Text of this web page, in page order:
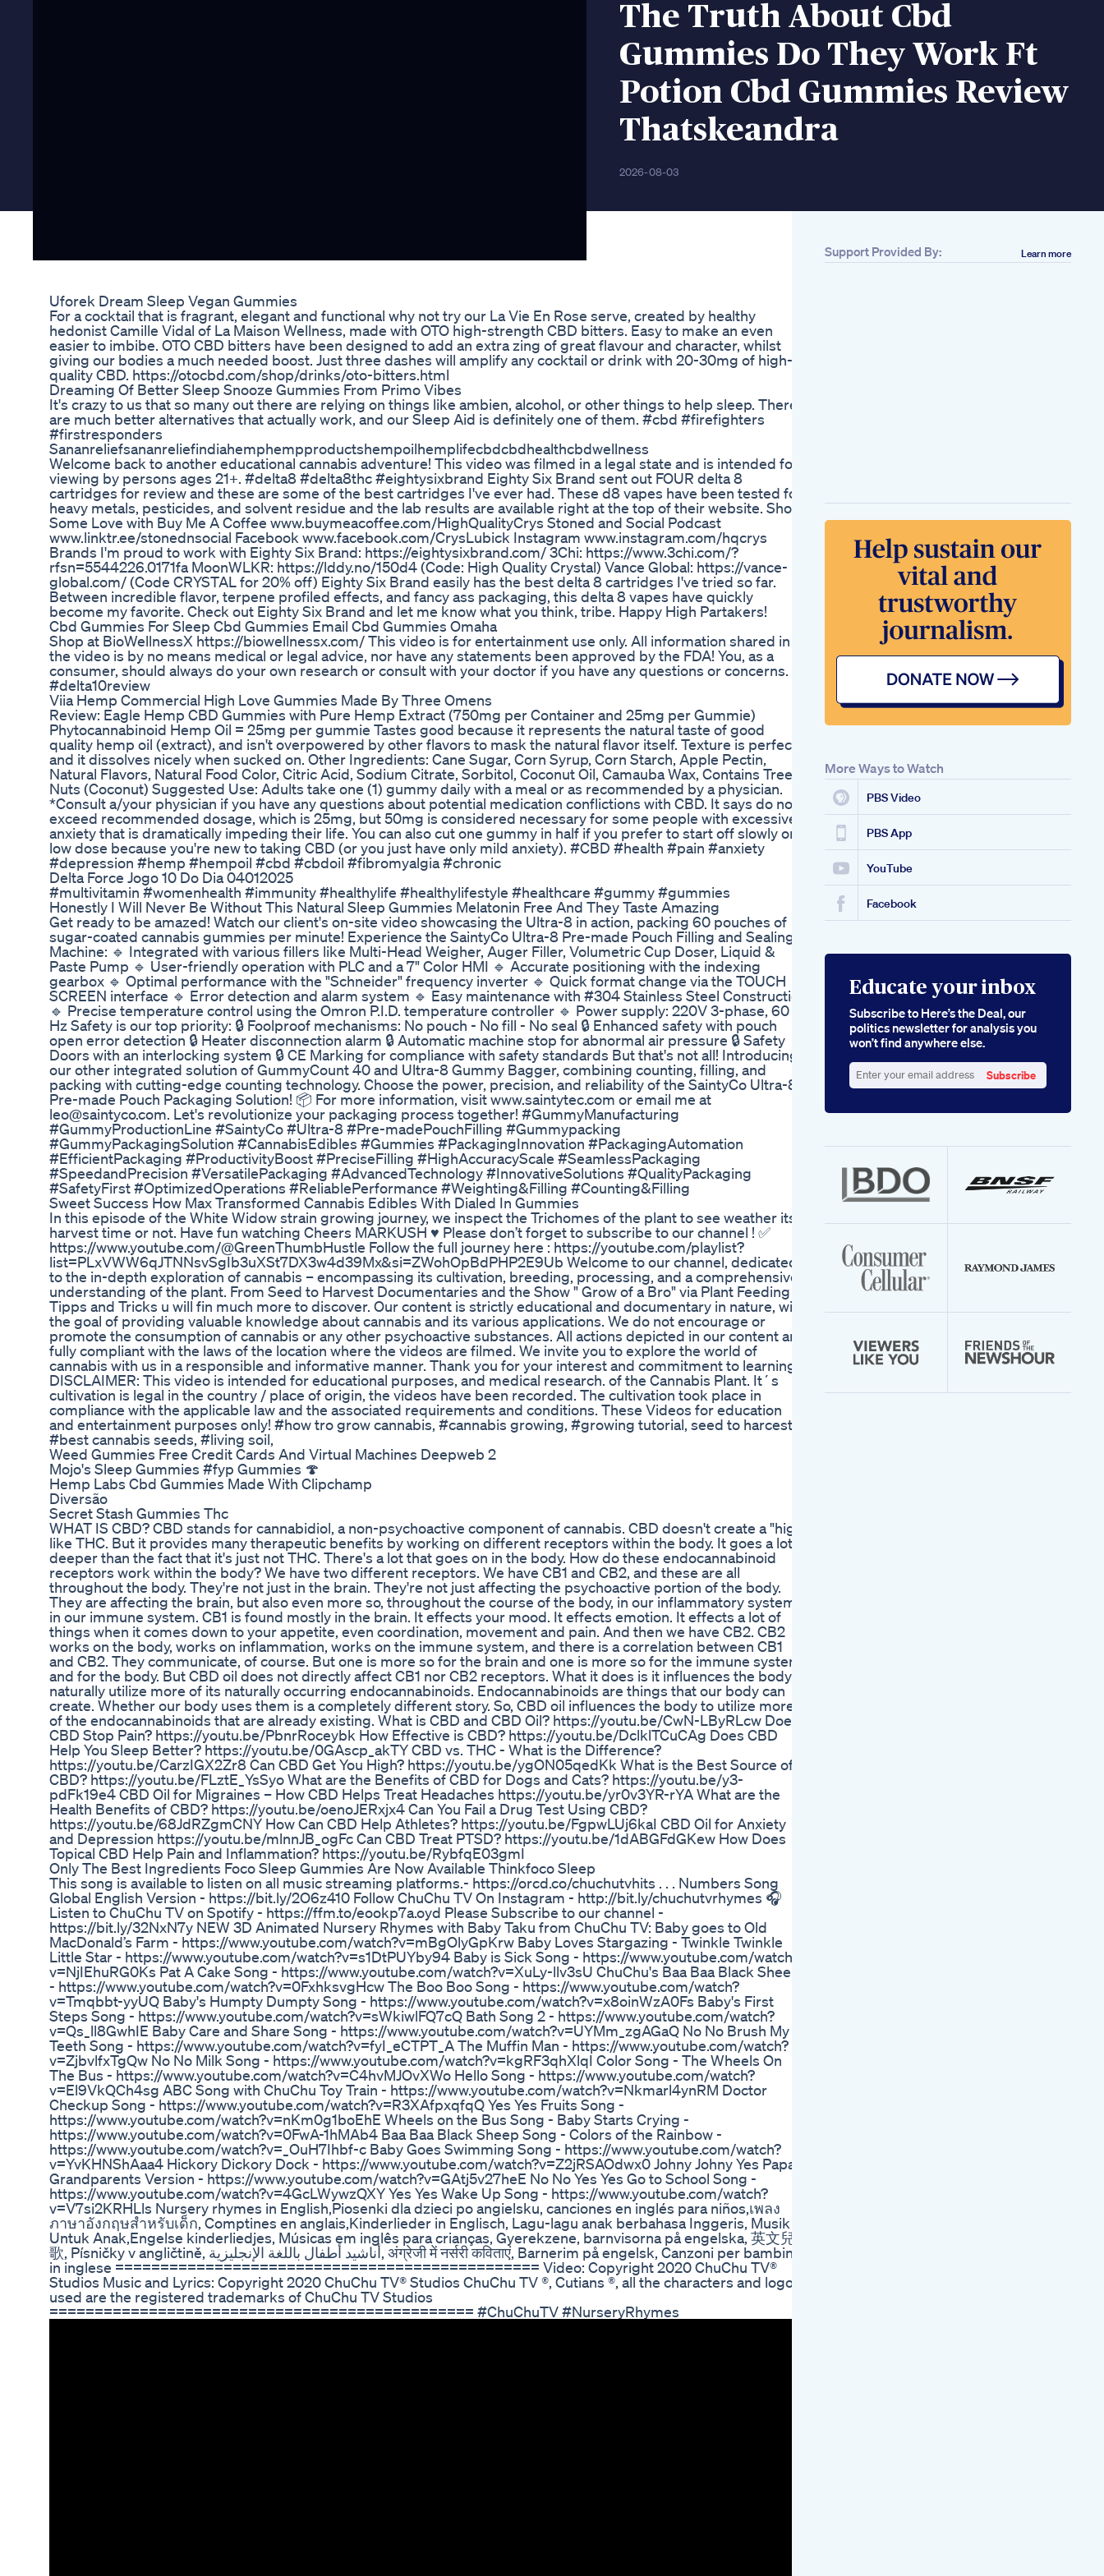
The Truth About Cbd
Gummies Do They Work Ft
Potion Cbd Gummies Review
Thatskeandra
2026-08-03
Uforek Dream Sleep Vegan Gummies
For a cocktail that is fragrant, elegant and functional why not try our La Vie En Rose serve, created by healthy
hedonist Camille Vidal of La Maison Wellness, made with OTO high-strength CBD bitters. Easy to make an even
easier to imbibe. OTO CBD bitters have been designed to add an extra zing of great flavour and character, whilst
giving our bodies a much needed boost. Just three dashes will amplify any cocktail or drink with 20-30mg of high-
quality CBD. https://otocbd.com/shop/drinks/oto-bitters.html
Dreaming Of Better Sleep Snooze Gummies From Primo Vibes
It's crazy to us that so many out there are relying on things like ambien, alcohol, or other things to help sleep. There
are much better alternatives that actually work, and our Sleep Aid is definitely one of them. #cbd #firefighters
#firstresponders
Sananreliefsananreliefindiahemphempproductshempoilhemplifecbdcbdhealthcbdwellness
Welcome back to another educational cannabis adventure! This video was filmed in a legal state and is intended for
viewing by persons ages 21+. #delta8 #delta8thc #eightysixbrand Eighty Six Brand sent out FOUR delta 8
cartridges for review and these are some of the best cartridges I've ever had. These d8 vapes have been tested for
heavy metals, pesticides, and solvent residue and the lab results are available right at the top of their website. Show
Some Love with Buy Me A Coffee www.buymeacoffee.com/HighQualityCrys Stoned and Social Podcast
www.linktr.ee/stonednsocial Facebook www.facebook.com/CrysLubick Instagram www.instagram.com/hqcrys
Brands I'm proud to work with Eighty Six Brand: https://eightysixbrand.com/ 3Chi: https://www.3chi.com/?
rfsn=5544226.0171fa MoonWLKR: https://lddy.no/150d4 (Code: High Quality Crystal) Vance Global: https://vance-
global.com/ (Code CRYSTAL for 20% off) Eighty Six Brand easily has the best delta 8 cartridges I've tried so far.
Between incredible flavor, terpene profiled effects, and fancy ass packaging, this delta 8 vapes have quickly
become my favorite. Check out Eighty Six Brand and let me know what you think, tribe. Happy High Partakers!
Cbd Gummies For Sleep Cbd Gummies Email Cbd Gummies Omaha
Shop at BioWellnessX https://biowellnessx.com/ This video is for entertainment use only. All information shared in
the video is by no means medical or legal advice, nor have any statements been approved by the FDA! You, as a
consumer, should always do your own research or consult with your doctor if you have any questions or concerns.
#delta10review
Viia Hemp Commercial High Love Gummies Made By Three Omens
Review: Eagle Hemp CBD Gummies with Pure Hemp Extract (750mg per Container and 25mg per Gummie)
Phytocannabinoid Hemp Oil = 25mg per gummie Tastes good because it represents the natural taste of good
quality hemp oil (extract), and isn't overpowered by other flavors to mask the natural flavor itself. Texture is perfect,
and it dissolves nicely when sucked on. Other Ingredients: Cane Sugar, Corn Syrup, Corn Starch, Apple Pectin,
Natural Flavors, Natural Food Color, Citric Acid, Sodium Citrate, Sorbitol, Coconut Oil, Camauba Wax, Contains Tree
Nuts (Coconut) Suggested Use: Adults take one (1) gummy daily with a meal or as recommended by a physician.
*Consult a/your physician if you have any questions about potential medication conflictions with CBD. It says do not
exceed recommended dosage, which is 25mg, but 50mg is considered necessary for some people with excessive
anxiety that is dramatically impeding their life. You can also cut one gummy in half if you prefer to start off slowly on a
low dose because you're new to taking CBD (or you just have only mild anxiety). #CBD #health #pain #anxiety
#depression #hemp #hempoil #cbd #cbdoil #fibromyalgia #chronic
Delta Force Jogo 10 Do Dia 04012025
#multivitamin #womenhealth #immunity #healthylife #healthylifestyle #healthcare #gummy #gummies
Honestly I Will Never Be Without This Natural Sleep Gummies Melatonin Free And They Taste Amazing
Get ready to be amazed! Watch our client's on-site video showcasing the Ultra-8 in action, packing 60 pouches of
sugar-coated cannabis gummies per minute! Experience the SaintyCo Ultra-8 Pre-made Pouch Filling and Sealing
Machine: 🔹 Integrated with various fillers like Multi-Head Weigher, Auger Filler, Volumetric Cup Doser, Liquid &
Paste Pump 🔹 User-friendly operation with PLC and a 7" Color HMI 🔹 Accurate positioning with the indexing
gearbox 🔹 Optimal performance with the "Schneider" frequency inverter 🔹 Quick format change via the TOUCH
SCREEN interface 🔹 Error detection and alarm system 🔹 Easy maintenance with #304 Stainless Steel Construction
🔹 Precise temperature control using the Omron P.I.D. temperature controller 🔹 Power supply: 220V 3-phase, 60
Hz Safety is our top priority: 🔒 Foolproof mechanisms: No pouch - No fill - No seal 🔒 Enhanced safety with pouch
open error detection 🔒 Heater disconnection alarm 🔒 Automatic machine stop for abnormal air pressure 🔒 Safety
Doors with an interlocking system 🔒 CE Marking for compliance with safety standards But that's not all! Introducing
our other integrated solution of GummyCount 40 and Ultra-8 Gummy Bagger, combining counting, filling, and
packing with cutting-edge counting technology. Choose the power, precision, and reliability of the SaintyCo Ultra-8
Pre-made Pouch Packaging Solution! 📦 For more information, visit www.saintytec.com or email me at
leo@saintyco.com. Let's revolutionize your packaging process together! #GummyManufacturing
#GummyProductionLine #SaintyCo #Ultra-8 #Pre-madePouchFilling #Gummypacking
#GummyPackagingSolution #CannabisEdibles #Gummies #PackagingInnovation #PackagingAutomation
#EfficientPackaging #ProductivityBoost #PreciseFilling #HighAccuracyScale #SeamlessPackaging
#SpeedandPrecision #VersatilePackaging #AdvancedTechnology #InnovativeSolutions #QualityPackaging
#SafetyFirst #OptimizedOperations #ReliablePerformance #Weighting&Filling #Counting&Filling
Sweet Success How Max Transformed Cannabis Edibles With Dialed In Gummies
In this episode of the White Widow strain growing journey, we inspect the Trichomes of the plant to see weather its
harvest time or not. Have fun watching Cheers MARKUSH ♥ Please don’t forget to subscribe to our channel ! ✅
https://www.youtube.com/@GreenThumbHustle Follow the full journey here : https://youtube.com/playlist?
list=PLxVWW6qJTNNsvSgIb3uXSt7DX3w4d39Mx&si=ZWohOpBdPHP2E9Ub Welcome to our channel, dedicated
to the in-depth exploration of cannabis – encompassing its cultivation, breeding, processing, and a comprehensive
understanding of the plant. From Seed to Harvest Documentaries and the Show " Grow of a Bro" via Plant Feeding
Tipps and Tricks u will fin much more to discover. Our content is strictly educational and documentary in nature, with
the goal of providing valuable knowledge about cannabis and its various applications. We do not encourage or
promote the consumption of cannabis or any other psychoactive substances. All actions depicted in our content are
fully compliant with the laws of the location where the videos are filmed. We invite you to explore the world of
cannabis with us in a responsible and informative manner. Thank you for your interest and commitment to learning.
DISCLAIMER: This video is intended for educational purposes, and medical research. of the Cannabis Plant. It´s
cultivation is legal in the country / place of origin, the videos have been recorded. The cultivation took place in
compliance with the applicable law and the associated requirements and conditions. These Videos for education
and entertainment purposes only! #how tro grow cannabis, #cannabis growing, #growing tutorial, seed to harcest,
#best cannabis seeds, #living soil,
Weed Gummies Free Credit Cards And Virtual Machines Deepweb 2
Mojo's Sleep Gummies #fyp Gummies 🍄
Hemp Labs Cbd Gummies Made With Clipchamp
Diversão
Secret Stash Gummies Thc
WHAT IS CBD? CBD stands for cannabidiol, a non-psychoactive component of cannabis. CBD doesn't create a "high"
like THC. But it provides many therapeutic benefits by working on different receptors within the body. It goes a lot
deeper than the fact that it's just not THC. There's a lot that goes on in the body. How do these endocannabinoid
receptors work within the body? We have two different receptors. We have CB1 and CB2, and these are all
throughout the body. They're not just in the brain. They're not just affecting the psychoactive portion of the body.
They are affecting the brain, but also even more so, throughout the course of the body, in our inflammatory system,
in our immune system. CB1 is found mostly in the brain. It effects your mood. It effects emotion. It effects a lot of
things when it comes down to your appetite, even coordination, movement and pain. And then we have CB2. CB2
works on the body, works on inflammation, works on the immune system, and there is a correlation between CB1
and CB2. They communicate, of course. But one is more so for the brain and one is more so for the immune system
and for the body. But CBD oil does not directly affect CB1 nor CB2 receptors. What it does is it influences the body to
naturally utilize more of its naturally occurring endocannabinoids. Endocannabinoids are things that our body can
create. Whether our body uses them is a completely different story. So, CBD oil influences the body to utilize more
of the endocannabinoids that are already existing. What is CBD and CBD Oil? https://youtu.be/CwN-LByRLcw Does
CBD Stop Pain? https://youtu.be/PbnrRoceybk How Effective is CBD? https://youtu.be/DclklTCuCAg Does CBD
Help You Sleep Better? https://youtu.be/0GAscp_akTY CBD vs. THC - What is the Difference?
https://youtu.be/CarzIGX2Zr8 Can CBD Get You High? https://youtu.be/ygON05qedKk What is the Best Source of
CBD? https://youtu.be/FLztE_YsSyo What are the Benefits of CBD for Dogs and Cats? https://youtu.be/y3-
pdFk19e4 CBD Oil for Migraines – How CBD Helps Treat Headaches https://youtu.be/yr0v3YR-rYA What are the
Health Benefits of CBD? https://youtu.be/oenoJERxjx4 Can You Fail a Drug Test Using CBD?
https://youtu.be/68JdRZgmCNY How Can CBD Help Athletes? https://youtu.be/FgpwLUj6kaI CBD Oil for Anxiety
and Depression https://youtu.be/mlnnJB_ogFc Can CBD Treat PTSD? https://youtu.be/1dABGFdGKew How Does
Topical CBD Help Pain and Inflammation? https://youtu.be/RybfqE03gmI
Only The Best Ingredients Foco Sleep Gummies Are Now Available Thinkfoco Sleep
This song is available to listen on all music streaming platforms.- https://orcd.co/chuchutvhits . . . Numbers Song
Global English Version - https://bit.ly/2O6z410 Follow ChuChu TV On Instagram - http://bit.ly/chuchutvrhymes 🎧
Listen to ChuChu TV on Spotify - https://ffm.to/eookp7a.oyd Please Subscribe to our channel -
https://bit.ly/32NxN7y NEW 3D Animated Nursery Rhymes with Baby Taku from ChuChu TV: Baby goes to Old
MacDonald’s Farm - https://www.youtube.com/watch?v=mBgOlyGpKrw Baby Loves Stargazing - Twinkle Twinkle
Little Star - https://www.youtube.com/watch?v=s1DtPUYby94 Baby is Sick Song - https://www.youtube.com/watch?
v=NjIEhuRG0Ks Pat A Cake Song - https://www.youtube.com/watch?v=XuLy-llv3sU ChuChu's Baa Baa Black Sheep
- https://www.youtube.com/watch?v=0FxhksvgHcw The Boo Boo Song - https://www.youtube.com/watch?
v=Tmqbbt-yyUQ Baby's Humpty Dumpty Song - https://www.youtube.com/watch?v=x8oinWzA0Fs Baby's First
Steps Song - https://www.youtube.com/watch?v=sWkiwlFQ7cQ Bath Song 2 - https://www.youtube.com/watch?
v=Qs_ll8GwhIE Baby Care and Share Song - https://www.youtube.com/watch?v=UYMm_zgAGaQ No No Brush My
Teeth Song - https://www.youtube.com/watch?v=fyI_eCTPT_A The Muffin Man - https://www.youtube.com/watch?
v=ZjbvlfxTgQw No No Milk Song - https://www.youtube.com/watch?v=kgRF3qhXlqI Color Song - The Wheels On
The Bus - https://www.youtube.com/watch?v=C4hvMJOvXWo Hello Song - https://www.youtube.com/watch?
v=El9VkQCh4sg ABC Song with ChuChu Toy Train - https://www.youtube.com/watch?v=Nkmarl4ynRM Doctor
Checkup Song - https://www.youtube.com/watch?v=R3XAfpxqfqQ Yes Yes Fruits Song -
https://www.youtube.com/watch?v=nKm0g1boEhE Wheels on the Bus Song - Baby Starts Crying -
https://www.youtube.com/watch?v=0FwA-1hMAb4 Baa Baa Black Sheep Song - Colors of the Rainbow -
https://www.youtube.com/watch?v=_OuH7Ihbf-c Baby Goes Swimming Song - https://www.youtube.com/watch?
v=YvKHNShAaa4 Hickory Dickory Dock - https://www.youtube.com/watch?v=Z2jRSAOdwx0 Johny Johny Yes Papa -
Grandparents Version - https://www.youtube.com/watch?v=GAtj5v27heE No No Yes Yes Go to School Song -
https://www.youtube.com/watch?v=4GcLWywzQXY Yes Yes Wake Up Song - https://www.youtube.com/watch?
v=V7si2KRHLls Nursery rhymes in English,Piosenki dla dzieci po angielsku, canciones en inglés para niños,เพลง
ภาษาอังกฤษสำหรับเด็ก, Comptines en anglais,Kinderlieder in Englisch, Lagu-lagu anak berbahasa Inggeris, Musik
Untuk Anak,Engelse kinderliedjes, Músicas em inglês para crianças, Gyerekzene, barnvisorna på engelska, 英文兒
歌, Písničky v angličtině, أناشيد أطفال باللغة الإنجليزية, अंग्रेजी में नर्सरी कविताएं, Barnerim på engelsk, Canzoni per bambini
in inglese =============================================== Video: Copyright 2020 ChuChu TV®
Studios Music and Lyrics: Copyright 2020 ChuChu TV® Studios ChuChu TV ®, Cutians ®, all the characters and logos
used are the registered trademarks of ChuChu TV Studios
=============================================== #ChuChuTV #NurseryRhymes
Extract Natural Pain
Anxiety Stress R
Jet Setter Cbd
Vitamin Infused
Gummies Justcbd
Natures Boost Cbd
Gummies For Ed
Shocking Us
Reviews 2023
Nutrition Coming In
Hot With Somw
Great Sleep
Melatonin
Goodsleep Badsleep
Gummies Review
Sleep Melatonin
Sleepvitamins Not
Able To Sleep Fully
Meet Our Active
Biotic Sleep
Gummies
Support Provided By: Learn more
More Ways to Watch
PBS Video
PBS App
YouTube
Facebook
Educate your inbox
Subscribe to Here’s the Deal, our
politics newsletter for analysis you
won’t find anywhere else.
your
Subscribe